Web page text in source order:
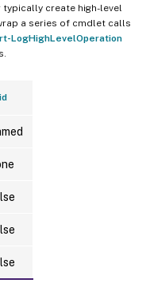
create high-level
a series of cmdlet calls
LogHighLevelOperation